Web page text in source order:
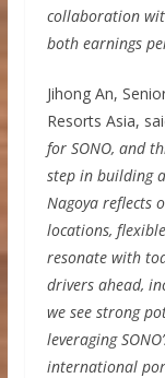
collaboration
both earnings
Jihong An,
Resorts Asia,
for SONO, and
step in building
Nagoya reflects
locations,
resonate with
drivers ahead,
we see strong
leveraging
international